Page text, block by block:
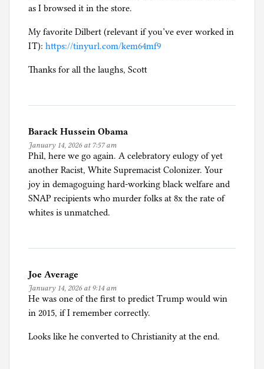
as I browsed it in the store.
My favorite Dilbert (relevant if you’ve ever worked in
IT): https://tinyurl.com/kem64mf9
Thanks for all the laughs, Scott
Barack Hussein Obama
January 14, 2026 at 7:57 am
Phil, here we go again. A celebratory eulogy of yet
another Racist, White Supremacist Colonizer. Your
joy in demagoguing hard-working black welfare and
SNAP recipients who murder folks at 8x the rate of
whites is unmatched.
Joe Average
January 14, 2026 at 9:14 am
He was one of the first to predict Trump would win
in 2015, if I remember correctly.
Looks like he converted to Christianity at the end.